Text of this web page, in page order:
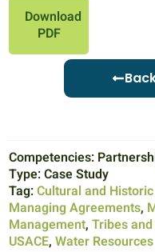
Download
PDF
Competencies:
Type:Case Study
Tag:Cultural and
Managing Agreements,
Management, Tribes
USACE, Water Resources